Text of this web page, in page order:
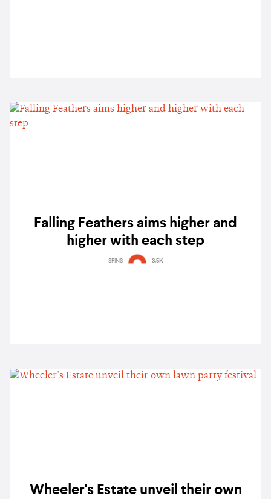
Falling Feathers aims higher and
higher with each step
SPINS 3.5K
Wheeler's Estate unveil their own